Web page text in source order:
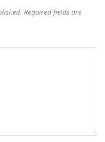
Required fields are